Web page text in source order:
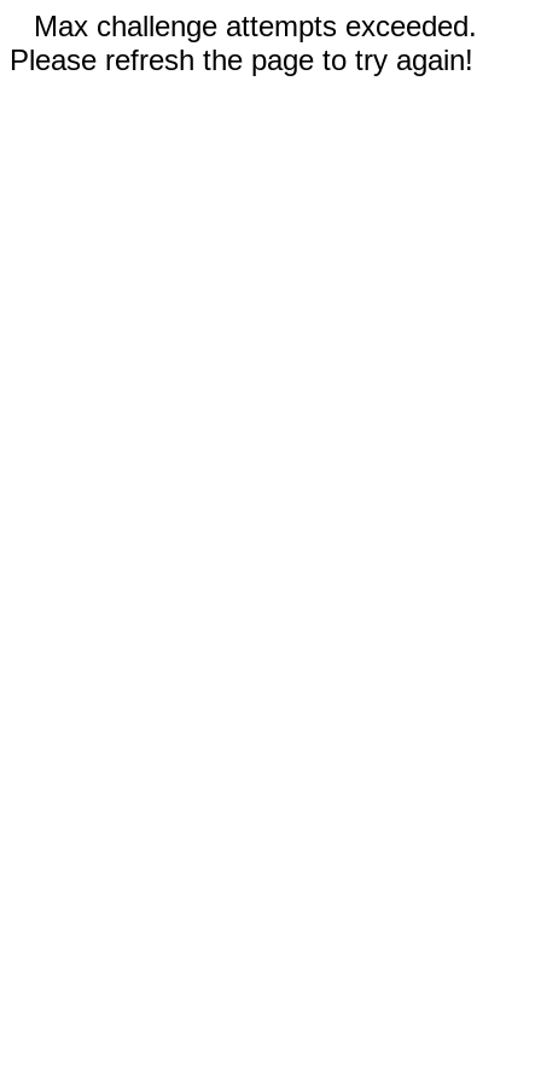
Max challenge attempts exceeded.
Please refresh the page to try again!